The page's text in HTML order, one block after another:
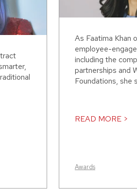
As Faatima Khan
employee-
including the
partnerships and
Foundations, she
READ MORE >
Awards